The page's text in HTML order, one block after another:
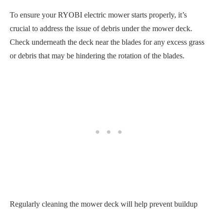
To ensure your RYOBI electric mower starts properly, it’s
crucial to address the issue of debris under the mower deck.
Check underneath the deck near the blades for any excess grass
or debris that may be hindering the rotation of the blades.
Regularly cleaning the mower deck will help prevent buildup